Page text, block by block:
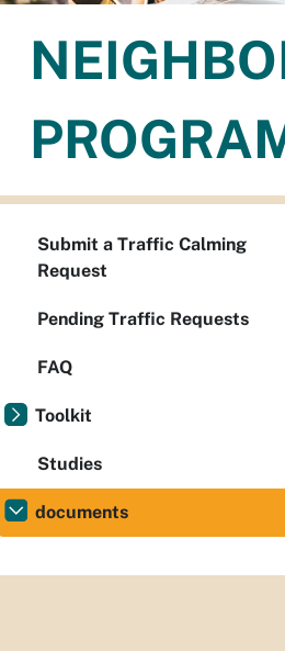
Submit a Traffic Calming
Request
Pending Traffic Requests
FAQ
Toolkit
Studies
documents